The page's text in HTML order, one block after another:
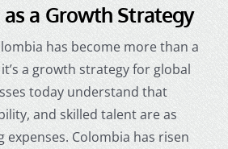
a Growth Strategy
has become more than a
a growth strategy for global
today understand that
and skilled talent are as
expenses. Colombia has risen